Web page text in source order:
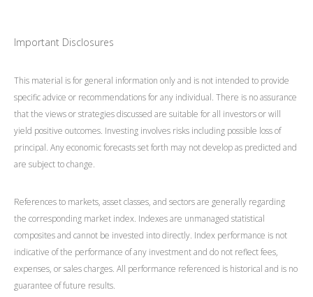
Important Disclosures
This material is for general information only and is not intended to provide
specific advice or recommendations for any individual. There is no assurance
that the views or strategies discussed are suitable for all investors or will
yield positive outcomes. Investing involves risks including possible loss of
principal. Any economic forecasts set forth may not develop as predicted and
are subject to change.
References to markets, asset classes, and sectors are generally regarding
the corresponding market index. Indexes are unmanaged statistical
composites and cannot be invested into directly. Index performance is not
indicative of the performance of any investment and do not reflect fees,
expenses, or sales charges. All performance referenced is historical and is no
guarantee of future results.